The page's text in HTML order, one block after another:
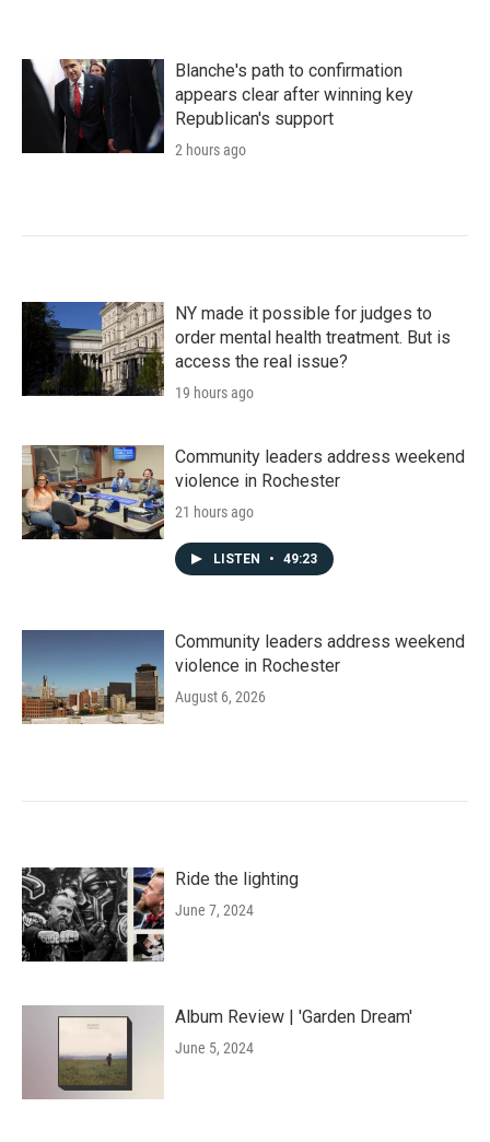
Blanche's path to confirmation
appears clear after winning key
Republican's support
2 hours ago
NY made it possible for judges to
order mental health treatment. But is
access the real issue?
19 hours ago
Community leaders address weekend
violence in Rochester
21 hours ago
LISTEN • 49:23
Community leaders address weekend
violence in Rochester
August 6, 2026
Ride the lighting
June 7, 2024
Album Review | 'Garden Dream'
June 5, 2024